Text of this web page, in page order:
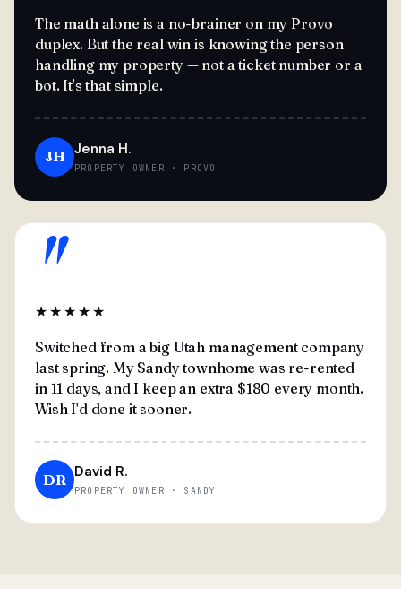
The math alone is a no-brainer on my Provo
duplex. But the real win is knowing the person
handling my property — not a ticket number or a
bot. It's that simple.
JH Jenna H.
PROPERTY OWNER · PROVO
"
★★★★★
Switched from a big Utah management company
last spring. My Sandy townhome was re-rented
in 11 days, and I keep an extra $180 every month.
Wish I'd done it sooner.
DR David R.
PROPERTY OWNER · SANDY